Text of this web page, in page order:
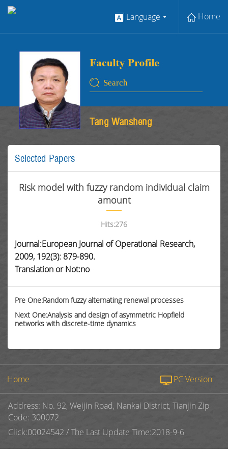
Language Home
Tang Wansheng
Selected Papers
Risk model with fuzzy random individual claim
amount
Hits:276
Journal:European Journal of Operational Research,
2009, 192(3): 879-890.
Translation or Not:no
Pre One:Random fuzzy alternating renewal processes
Next One:Analysis and design of asymmetric Hopfield
networks with discrete-time dynamics
Home PC Version
Address: No. 92, Weijin Road, Nankai District, Tianjin Zip
Code: 300072
Click:00024542 /The Last Update Time:2018-9-6